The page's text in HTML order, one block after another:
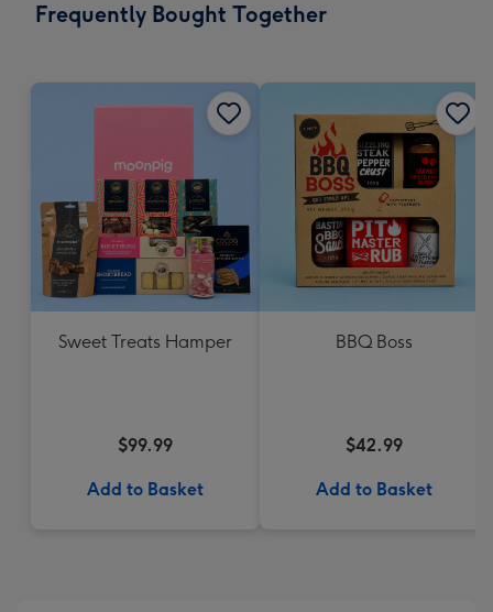
Frequently Bought Together
Sweet Treats Hamper
$99.99
Add to Basket
BBQ Boss
$42.99
Add to Basket